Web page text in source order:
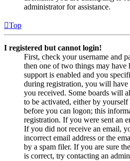
administrator for assistance.
Top
I registered but cannot login!
First, check your username and
then one of two things may have
support is enabled and you
during registration, you will
you received. Some boards will
to be activated, either by
before you can logon; this
registration. If you were sent an
If you did not receive an email,
incorrect email address or the
by a spam filer. If you are sure
is correct, try contacting an